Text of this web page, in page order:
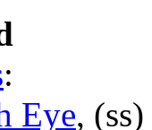
:
Eye, (ss)